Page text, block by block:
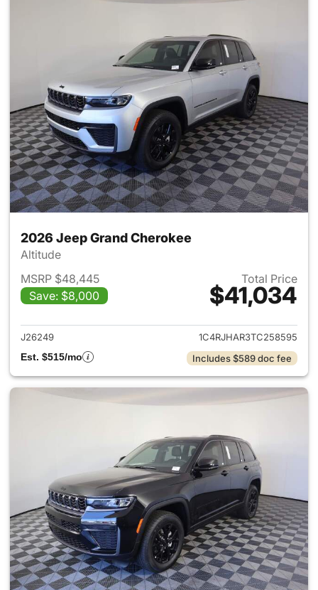
2026 Jeep Grand Cherokee
Altitude
MSRP $48,445
Save: $8,000
Total Price
$41,034
View details for 2026 Jeep
J26249
1C4RJHAR3TC258595
Est. $515/mo
Includes $589 doc fee